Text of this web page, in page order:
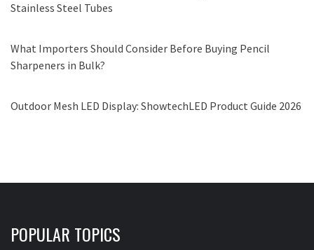
Stainless Steel Tubes
What Importers Should Consider Before Buying Pencil
Sharpeners in Bulk?
Outdoor Mesh LED Display: ShowtechLED Product Guide 2026
POPULAR TOPICS